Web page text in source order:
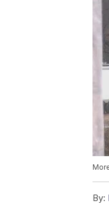
By: